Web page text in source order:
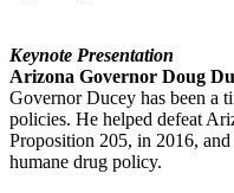
Keynote Presentation
Arizona Governor Doug
Governor Ducey has been a
policies. He helped defeat
Proposition 205, in 2016,
humane drug policy.